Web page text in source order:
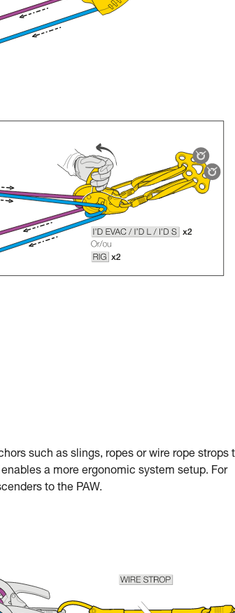
such as slings, ropes or wire rope strops
a more ergonomic system setup. For
to the PAW.